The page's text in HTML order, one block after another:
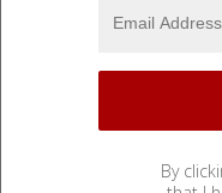
By